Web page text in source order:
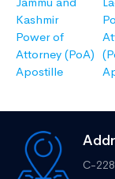
Kashmir
Power of
Attorney (PoA)
Apostille
C-